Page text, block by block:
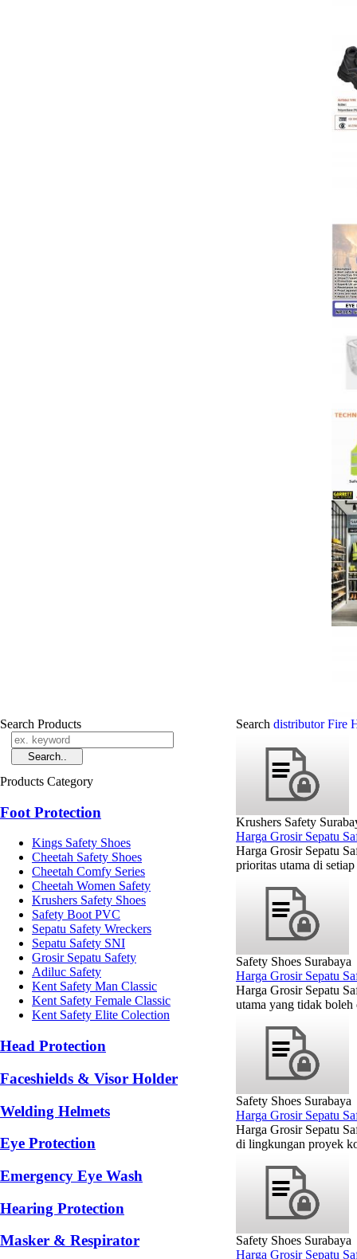
Search Products
Products Category
Foot Protection
Kings Safety Shoes
Cheetah Safety Shoes
Cheetah Comfy Series
Cheetah Women Safety
Krushers Safety Shoes
Safety Boot PVC
Sepatu Safety Wreckers
Sepatu Safety SNI
Grosir Sepatu Safety
Adiluc Safety
Kent Safety Man Classic
Kent Safety Female Classic
Kent Safety Elite Colection
Head Protection
Faceshields & Visor Holder
Welding Helmets
Eye Protection
Emergency Eye Wash
Hearing Protection
Masker & Respirator
Search distributor Fire
Krushers Safety
Harga Grosir Sepatu
Harga Grosir Sepatu
prioritas utama di
Safety Shoes Surabaya
Harga Grosir Sepatu
Harga Grosir Sepatu
utama yang tidak
Safety Shoes Surabaya
Harga Grosir Sepatu
Harga Grosir Sepatu
di lingkungan proyek
Safety Shoes Surabaya
Harga Grosir Sepatu